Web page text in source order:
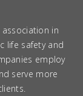
association in
life safety and
employ
serve more